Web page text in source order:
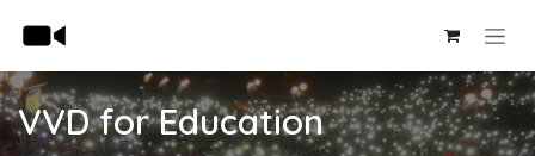
VVD for Education